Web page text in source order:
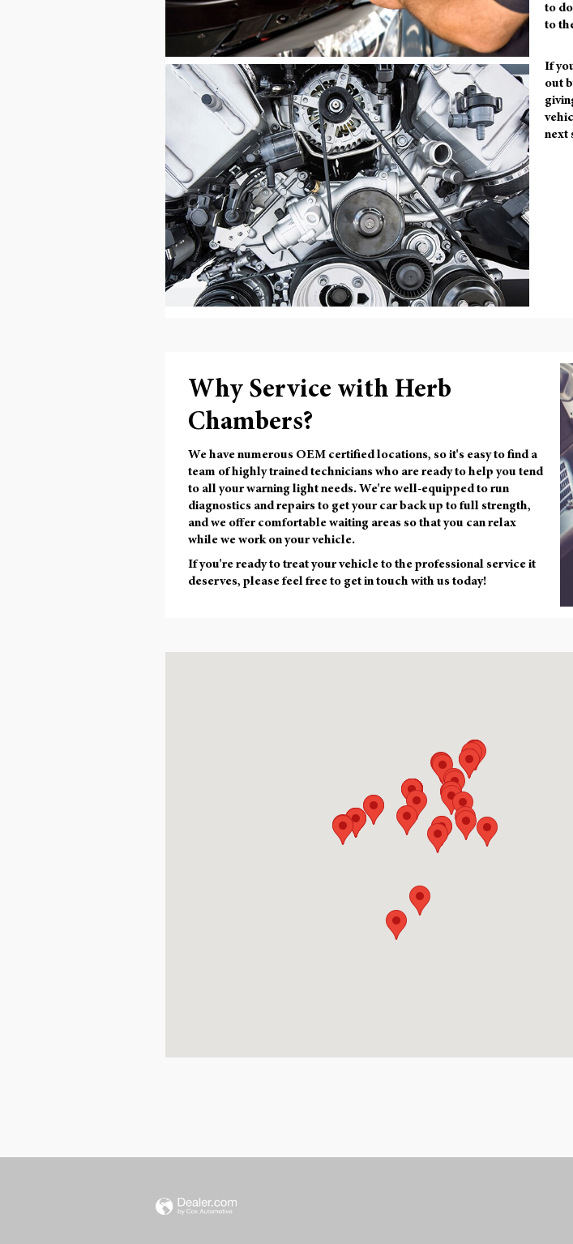
to
to
If
out
next
Why Service with Herb
Chambers?
We have numerous OEM certified locations, so it's easy to find a
team of highly trained technicians who are ready to help you tend
to all your warning light needs. We're well-equipped to run
diagnostics and repairs to get your car back up to full strength,
and we offer comfortable waiting areas so that you can relax
while we work on your vehicle.
If you're ready to treat your vehicle to the professional service it
deserves, please feel free to get in touch with us today!